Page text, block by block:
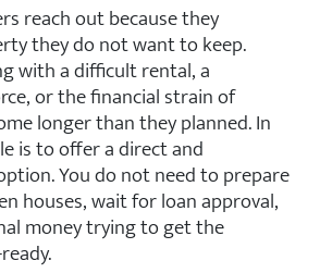
reach out because they
they do not want to keep.
with a difficult rental, a
or the financial strain of
longer than they planned. In
is to offer a direct and
You do not need to prepare
houses, wait for loan approval,
money trying to get the